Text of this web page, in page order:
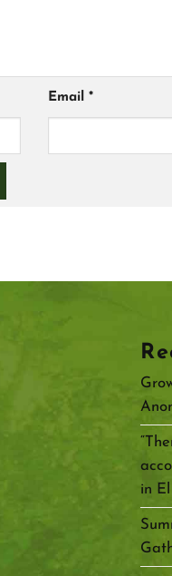
Email *
in